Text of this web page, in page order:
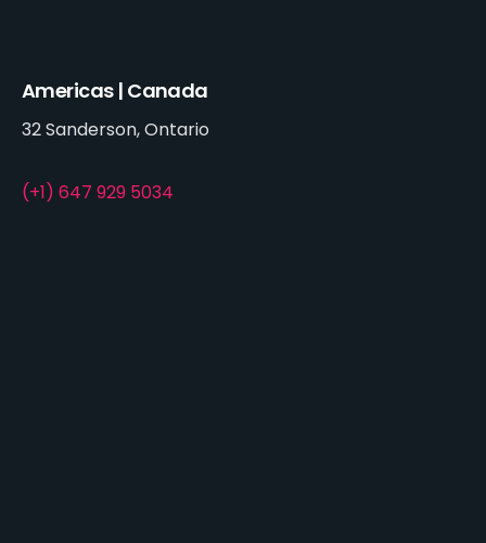
Americas | Canada
32 Sanderson, Ontario
(+1) 647 929 5034